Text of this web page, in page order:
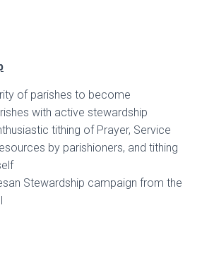
of parishes to become
with active stewardship
tithing of Prayer, Service
by parishioners, and tithing
Stewardship campaign from the